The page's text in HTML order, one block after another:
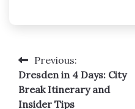
Post
navigation
Previous:
Dresden in 4 Days: City
Break Itinerary and
Insider Tips